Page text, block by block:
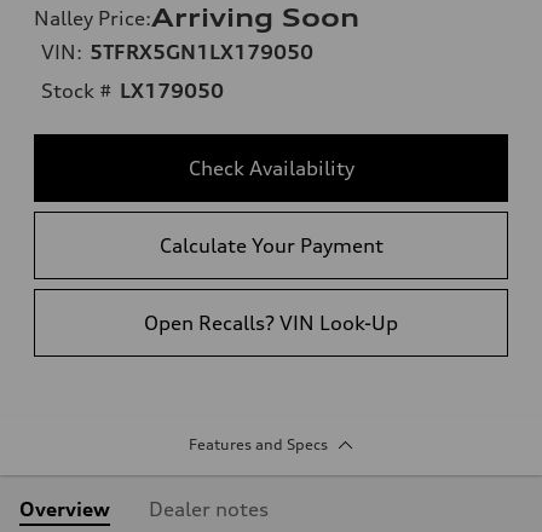
Nalley Price:Arriving Soon
VIN: 5TFRX5GN1LX179050
Stock # LX179050
Check Availability
Calculate Your Payment
Open Recalls? VIN Look-Up
Features and Specs
Overview Dealer notes